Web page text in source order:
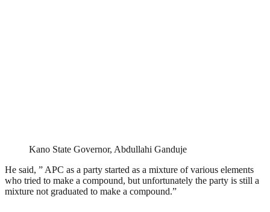
Kano State Governor, Abdullahi Ganduje
He said, ” APC as a party started as a mixture of various elements
who tried to make a compound, but unfortunately the party is still a
mixture not graduated to make a compound.”